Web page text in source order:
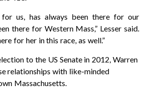
for us, has always been there for our
there for Western Mass,” Lesser said.
for her in this race, as well.”
to the US Senate in 2012, Warren
relationships with like-minded
Massachusetts.